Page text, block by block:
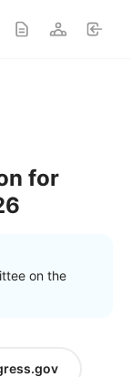
for
on the